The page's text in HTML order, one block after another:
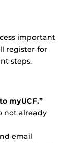
important
register for
steps.
myUCF.”
not already
email